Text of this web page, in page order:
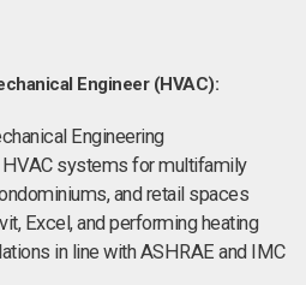
Engineer (HVAC):
Engineering
systems for multifamily
and retail spaces
Excel, and performing heating
in line with ASHRAE and IMC